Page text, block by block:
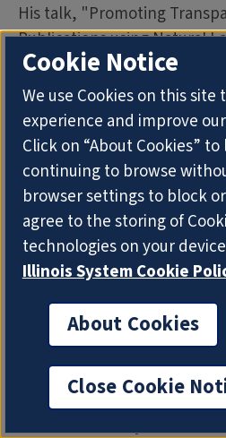
His talk, "Promoting
Publications using Natural
Processing," will focus on
language processing and
techniques can be used to
reproducibility, and
research.
Cookie Notice
We use Cookies on this
experience and improve
Click on “About Cookies”
continuing to browse
browser settings to block
agree to the storing of
technologies on your
Illinois System Cookie
About Cookies
Close Cookie